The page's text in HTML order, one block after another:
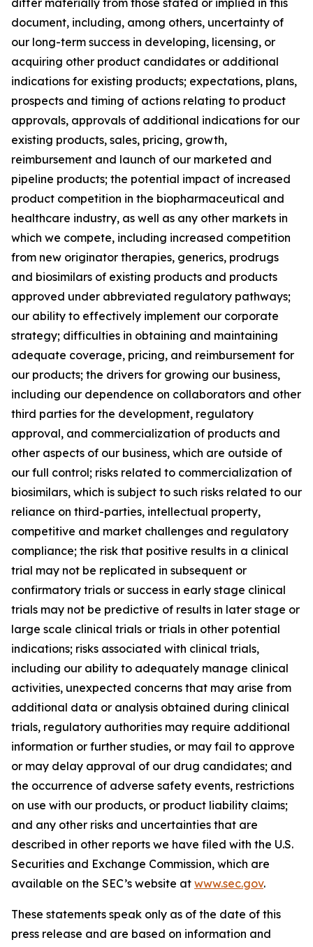
differ materially from those stated or implied in this
document, including, among others, uncertainty of
our long-term success in developing, licensing, or
acquiring other product candidates or additional
indications for existing products; expectations, plans,
prospects and timing of actions relating to product
approvals, approvals of additional indications for our
existing products, sales, pricing, growth,
reimbursement and launch of our marketed and
pipeline products; the potential impact of increased
product competition in the biopharmaceutical and
healthcare industry, as well as any other markets in
which we compete, including increased competition
from new originator therapies, generics, prodrugs
and biosimilars of existing products and products
approved under abbreviated regulatory pathways;
our ability to effectively implement our corporate
strategy; difficulties in obtaining and maintaining
adequate coverage, pricing, and reimbursement for
our products; the drivers for growing our business,
including our dependence on collaborators and other
third parties for the development, regulatory
approval, and commercialization of products and
other aspects of our business, which are outside of
our full control; risks related to commercialization of
biosimilars, which is subject to such risks related to our
reliance on third-parties, intellectual property,
competitive and market challenges and regulatory
compliance; the risk that positive results in a clinical
trial may not be replicated in subsequent or
confirmatory trials or success in early stage clinical
trials may not be predictive of results in later stage or
large scale clinical trials or trials in other potential
indications; risks associated with clinical trials,
including our ability to adequately manage clinical
activities, unexpected concerns that may arise from
additional data or analysis obtained during clinical
trials, regulatory authorities may require additional
information or further studies, or may fail to approve
or may delay approval of our drug candidates; and
the occurrence of adverse safety events, restrictions
on use with our products, or product liability claims;
and any other risks and uncertainties that are
described in other reports we have filed with the U.S.
Securities and Exchange Commission, which are
available on the SEC’s website at www.sec.gov.
These statements speak only as of the date of this
press release and are based on information and